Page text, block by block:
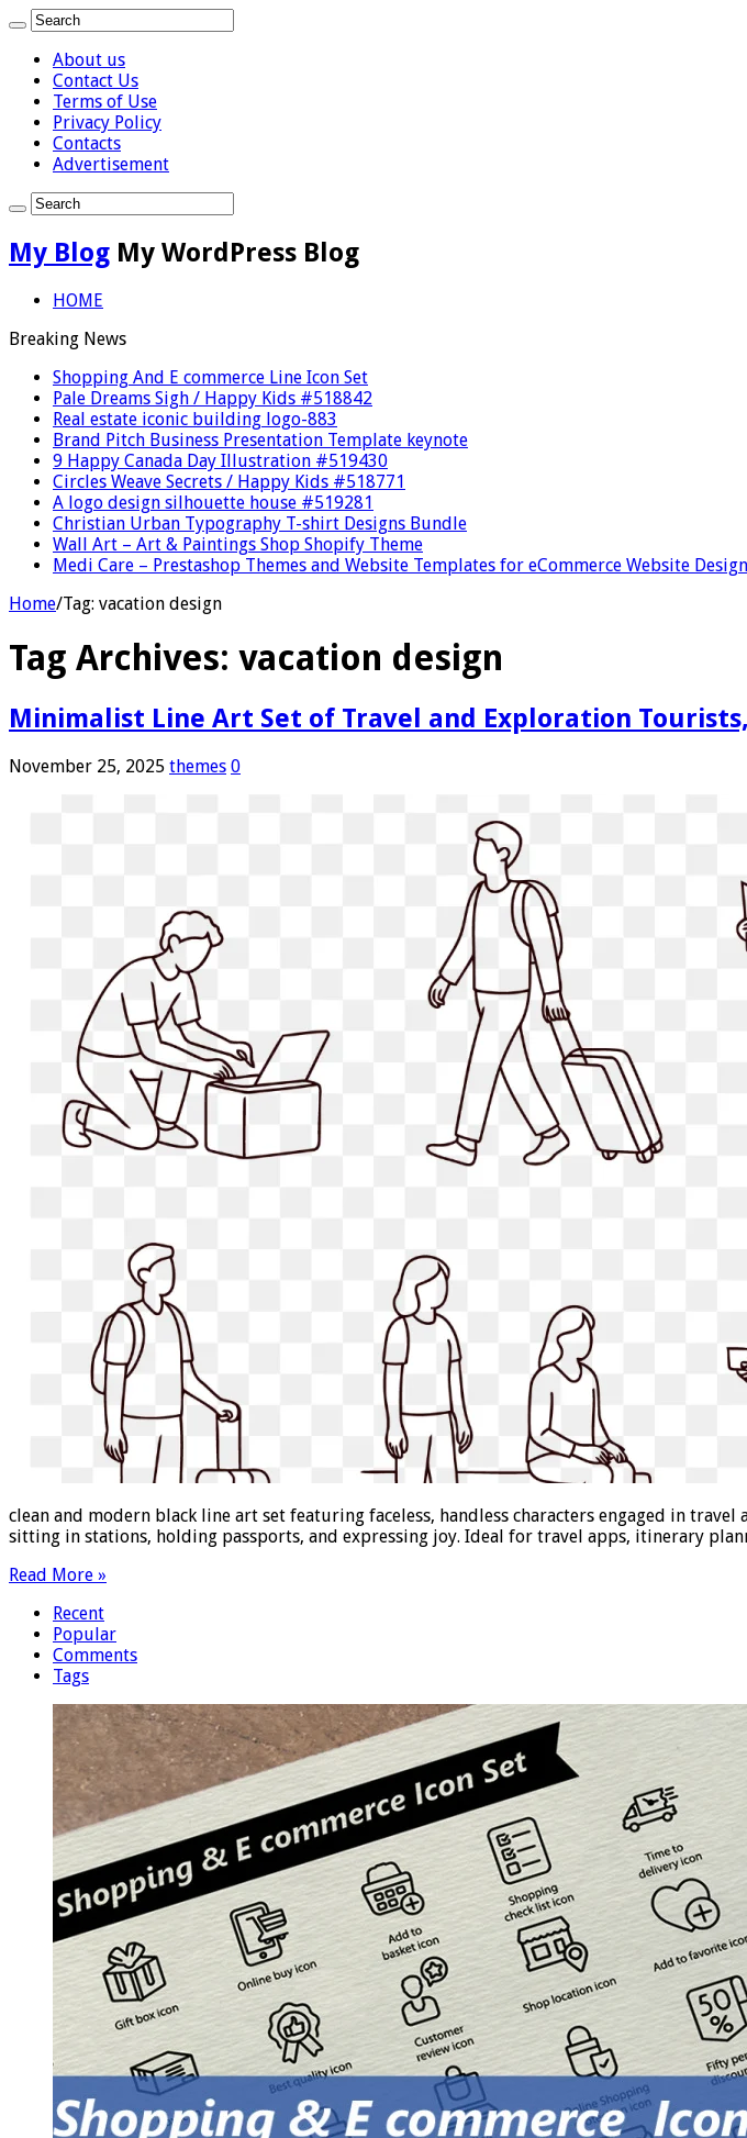
About us
Contact Us
Terms of Use
Privacy Policy
Contacts
Advertisement
My Blog My WordPress Blog
HOME
Breaking News
Shopping And E commerce Line Icon Set
Pale Dreams Sigh / Happy Kids #518842
Real estate iconic building logo-883
Brand Pitch Business Presentation Template keynote
9 Happy Canada Day Illustration #519430
Circles Weave Secrets / Happy Kids #518771
A logo design silhouette house #519281
Christian Urban Typography T-shirt Designs Bundle
Wall Art – Art & Paintings Shop Shopify Theme
Medi Care – Prestashop Themes and Website Templates for eCommerce Website Design
Home/Tag: vacation design
Tag Archives: vacation design
Minimalist Line Art Set of Travel and Exploration
November 25, 2025 themes 0
clean and modern black line art set featuring faceless, handless characters engaged in
sitting in stations, holding passports, and expressing joy. Ideal for travel apps, itinerary
Read More »
Recent
Popular
Comments
Tags